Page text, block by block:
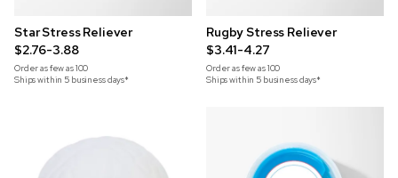
Star Stress Reliever
$2.76-3.88
Order as few as100
Ships within 5 business days*
Rugby Stress Reliever
$3.41-4.27
Order as few as100
Ships within 5 business days*